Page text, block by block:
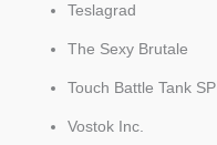
Teslagrad
The Sexy Brutale
Touch Battle Tank SP
Vostok Inc.